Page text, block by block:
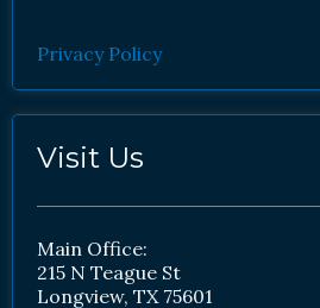
Privacy Policy
Visit Us
Main Office:
215 N Teague St
Longview, TX 75601